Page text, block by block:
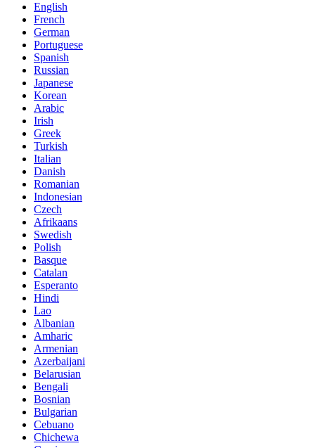
English
French
German
Portuguese
Spanish
Russian
Japanese
Korean
Arabic
Irish
Greek
Turkish
Italian
Danish
Romanian
Indonesian
Czech
Afrikaans
Swedish
Polish
Basque
Catalan
Esperanto
Hindi
Lao
Albanian
Amharic
Armenian
Azerbaijani
Belarusian
Bengali
Bosnian
Bulgarian
Cebuano
Chichewa